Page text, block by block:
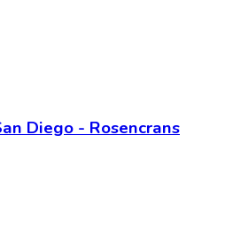
Diego - Rosencrans